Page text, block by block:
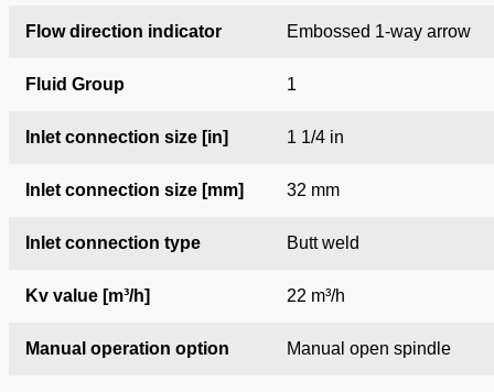
Flow direction indicator Embossed 1-way arrow
Fluid Group 1
Inlet connection size [in] 1 1/4 in
Inlet connection size [mm] 32 mm
Inlet connection type Butt weld
Kv value [m³/h] 22 m³/h
Manual operation option Manual open spindle